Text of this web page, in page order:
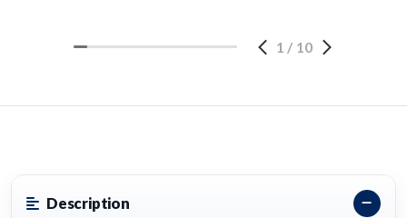
1 / 10
Description